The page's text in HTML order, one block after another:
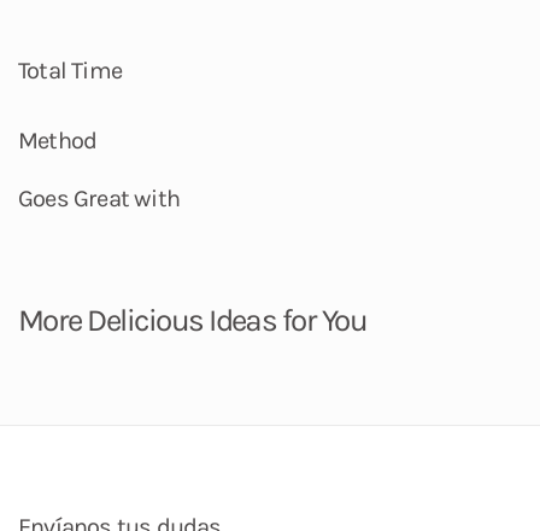
Total Time
Method
Goes Great with
More Delicious Ideas for You